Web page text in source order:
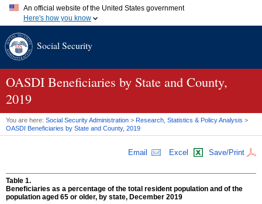
An official website of the United States government
Here's how you know
A.gov website belongs to an official government organization in
website. Share sensitive information only on official, secure
Social Security
OASDI Beneficiaries by State and County,
2019
You are here: Social Security Administration > Research, Statistics & Policy Analysis >
OASDI Beneficiaries by State and County, 2019
Email Excel Save/Print
Table 1.
Beneficiaries as a percentage of the total resident population and of the
population aged 65 or older, by state, December 2019